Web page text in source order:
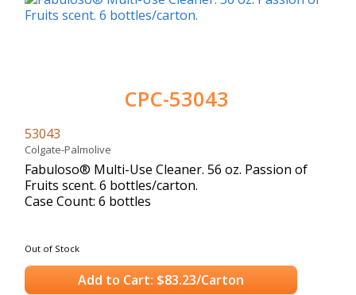
CPC-53043
53043
Colgate-Palmolive
Fabuloso® Multi-Use Cleaner. 56 oz. Passion of
Fruits scent. 6 bottles/carton.
Case Count: 6 bottles
Out of Stock
Add to Cart: $83.23/Carton